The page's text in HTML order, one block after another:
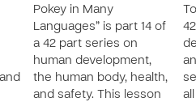
Pokey in Many
Languages” is part 14 of
a 42 part series on
human development,
the human body, health,
and safety. This lesson